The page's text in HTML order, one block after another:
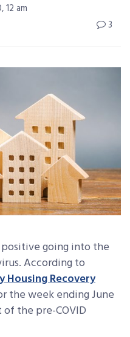
12 am
3
going into the
According to
Housing Recovery
the week ending June
the pre-COVID